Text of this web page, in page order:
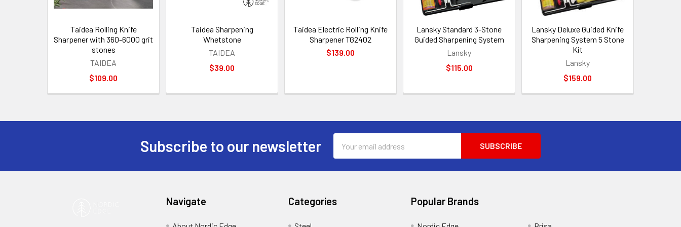
Taidea Rolling Knife
Sharpener with 360-6000 grit
stones
TAIDEA
$109.00
Taidea Sharpening
Whetstone
TAIDEA
$39.00
Taidea Electric Rolling Knife
Sharpener TG2402
$139.00
Lansky Standard 3-Stone
Guided Sharpening System
Lansky
$115.00
Lansky Deluxe Guided Knife
Sharpening System 5 Stone
Kit
Lansky
$159.00
Subscribe to our newsletter
Address
Navigate Categories Popular Brands